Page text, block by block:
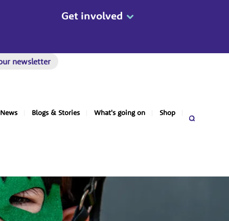
Get involved
newsletter
News Blogs & Stories What's going on Shop